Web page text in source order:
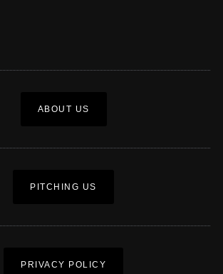
ABOUT US
PITCHING US
PRIVACY POLICY